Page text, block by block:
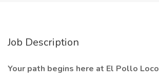
Job Description
Your path begins here at El Pollo Loco